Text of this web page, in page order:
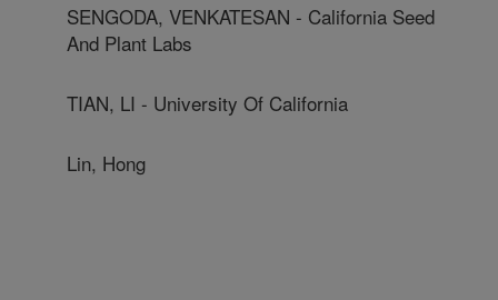
SENGODA, VENKATESAN - California Seed
And Plant Labs
TIAN, LI - University Of California
Lin, Hong